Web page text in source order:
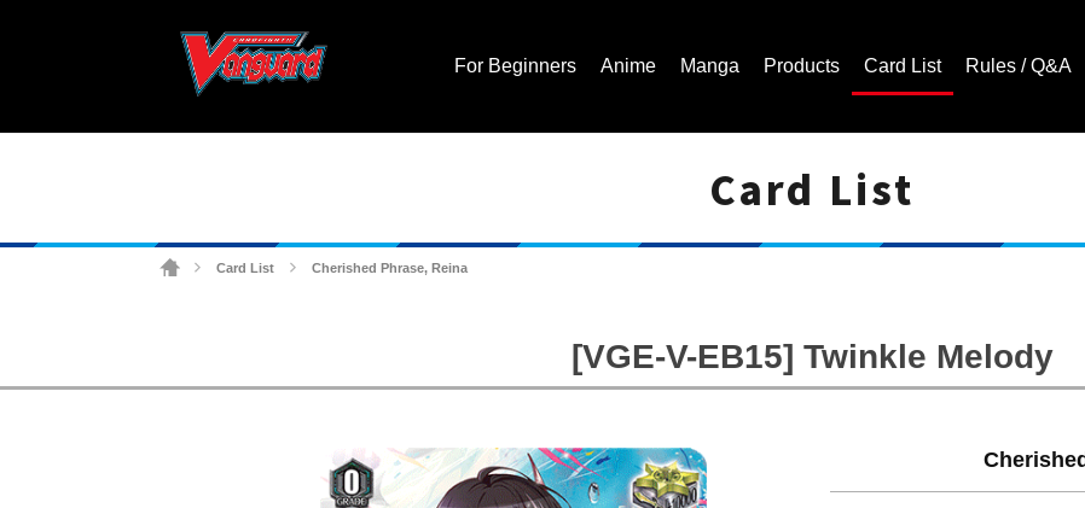
For Beginners Anime Manga Products Card List Rules / Q&A
Card List
Card List Cherished Phrase, Reina
[VGE-V-EB15] Twinkle Melody